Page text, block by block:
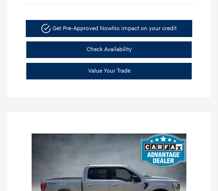
Get Pre-Approved NowNo impact on your credit
Check Availability
Value Your Trade